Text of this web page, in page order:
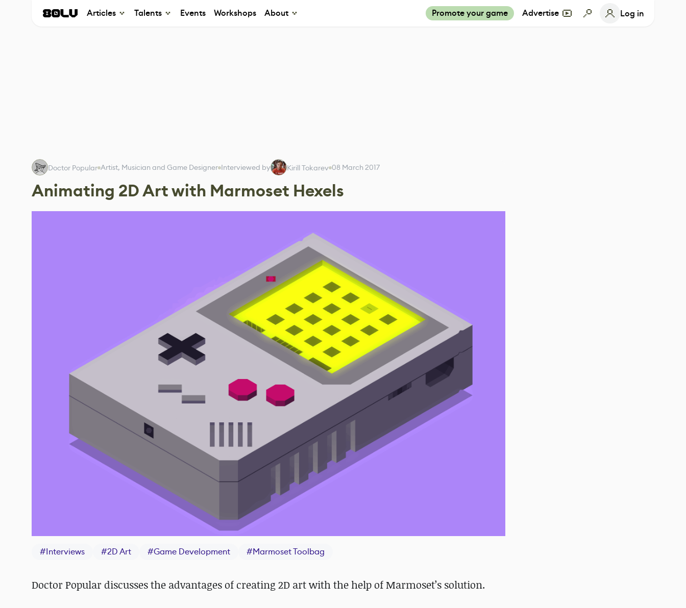
Articles Talents Events Workshops About Promote your game Advertise Log in
Doctor Popular Artist, Musician and Game Designer Interviewed by Kirill Tokarev 08 March 2017
Animating 2D Art with Marmoset Hexels
#Interviews #2D Art #Game Development #Marmoset Toolbag
Doctor Popular discusses the advantages of creating 2D art with the help of Marmoset’s solution.